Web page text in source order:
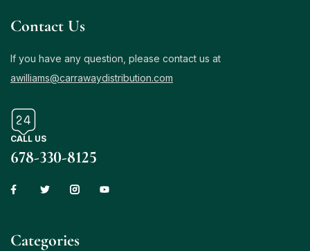
Contact Us
If you have any question, please contact us at
awilliams@carrawaydistribution.com
CALL US
678-330-8125
Сategories